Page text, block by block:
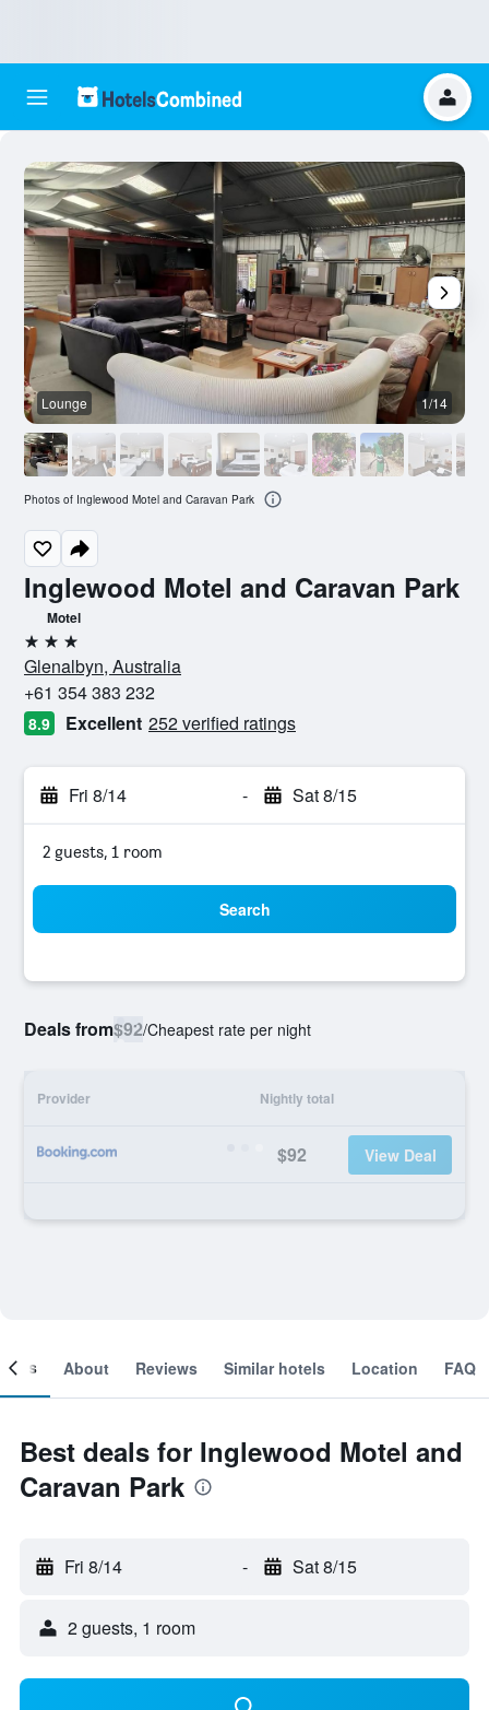
Inglewood Motel and Caravan Park
Motel
3 stars
Glenalbyn, Australia
+61 354 383 232
8.9 Excellent 252 verified ratings
Fri 8/14 - Sat 8/15
2 guests, 1 room
Search
Deals from$92/Cheapest rate per night
Provider Nightly total
$92 View Deal
Lounge 1/14
Photos of Inglewood Motel and Caravan Park
About Reviews Similar hotels Location FAQ
Best deals for Inglewood Motel and
Caravan Park
Fri 8/14 - Sat 8/15
2 guests, 1 room